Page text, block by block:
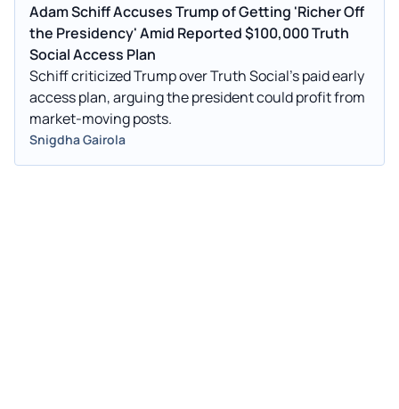
Adam Schiff Accuses Trump of Getting 'Richer Off
the Presidency' Amid Reported $100,000 Truth
Social Access Plan
Schiff criticized Trump over Truth Social’s paid early
access plan, arguing the president could profit from
market-moving posts.
Snigdha Gairola